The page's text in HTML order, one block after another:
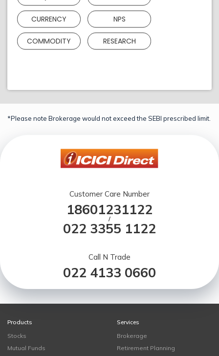
CURRENCY NPS
COMMODITY RESEARCH
*Please note Brokerage would not exceed the SEBI prescribed limit.
Customer Care Number
18601231122
/
022 3355 1122
Call N Trade
022 4133 0660
Products
Stocks
Mutual Funds
Services
Brokerage
Retirement Planning